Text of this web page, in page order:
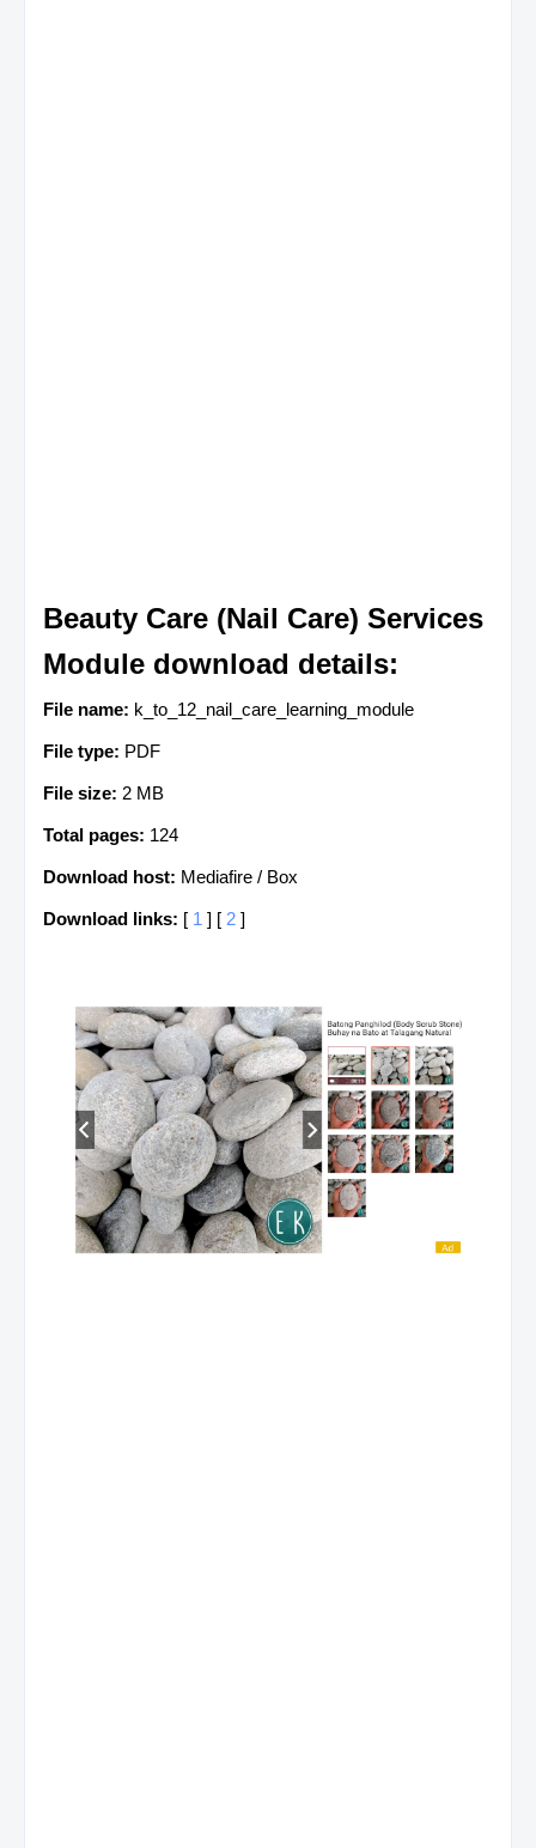
Beauty Care (Nail Care) Services
Module download details:
File name: k_to_12_nail_care_learning_module
File type: PDF
File size: 2 MB
Total pages: 124
Download host: Mediafire / Box
Download links: [ 1 ] [ 2 ]